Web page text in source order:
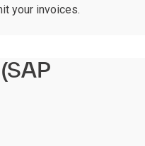
your invoices.